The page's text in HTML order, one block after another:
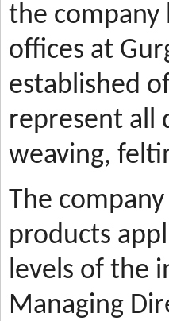
the company
offices at
established
represent all
weaving,
The
products
levels of the
Managing